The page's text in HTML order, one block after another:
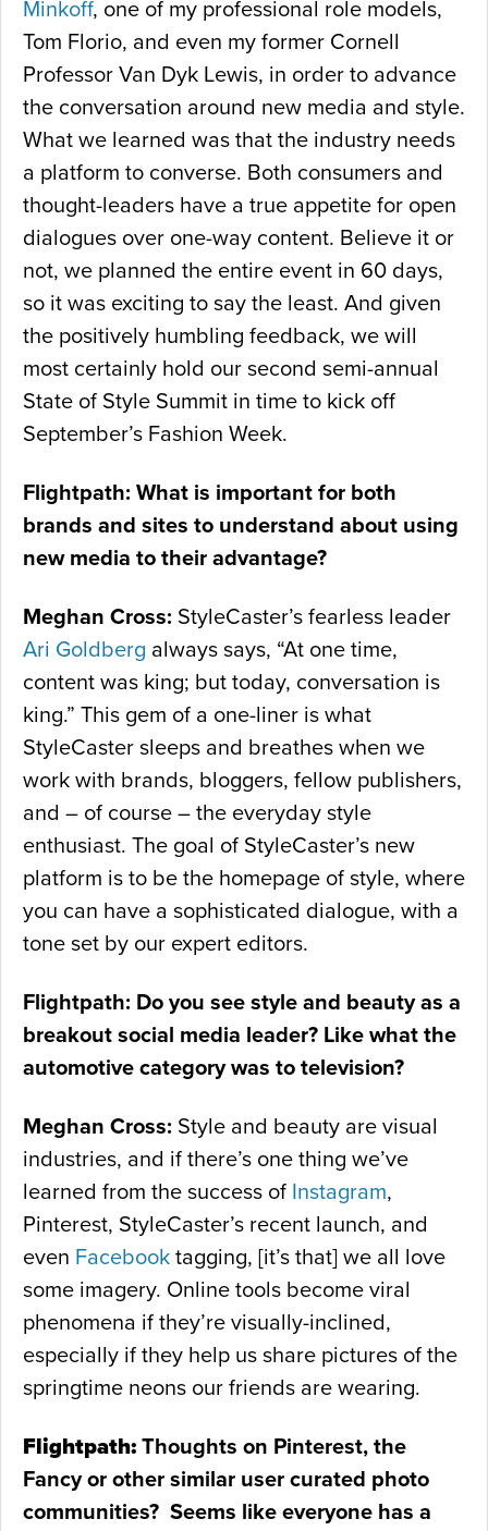
Minkoff, one of my professional role models,
Tom Florio, and even my former Cornell
Professor Van Dyk Lewis, in order to advance
the conversation around new media and style.
What we learned was that the industry needs
a platform to converse. Both consumers and
thought-leaders have a true appetite for open
dialogues over one-way content. Believe it or
not, we planned the entire event in 60 days,
so it was exciting to say the least. And given
the positively humbling feedback, we will
most certainly hold our second semi-annual
State of Style Summit in time to kick off
September’s Fashion Week.
Flightpath: What is important for both
brands and sites to understand about using
new media to their advantage?
Meghan Cross: StyleCaster’s fearless leader
Ari Goldberg always says, “At one time,
content was king; but today, conversation is
king.” This gem of a one-liner is what
StyleCaster sleeps and breathes when we
work with brands, bloggers, fellow publishers,
and – of course – the everyday style
enthusiast. The goal of StyleCaster’s new
platform is to be the homepage of style, where
you can have a sophisticated dialogue, with a
tone set by our expert editors.
Flightpath: Do you see style and beauty as a
breakout social media leader? Like what the
automotive category was to television?
Meghan Cross: Style and beauty are visual
industries, and if there’s one thing we’ve
learned from the success of Instagram,
Pinterest, StyleCaster’s recent launch, and
even Facebook tagging, [it’s that] we all love
some imagery. Online tools become viral
phenomena if they’re visually-inclined,
especially if they help us share pictures of the
springtime neons our friends are wearing.
Flightpath: Thoughts on Pinterest, the
Fancy or other similar user curated photo
communities? Seems like everyone has a